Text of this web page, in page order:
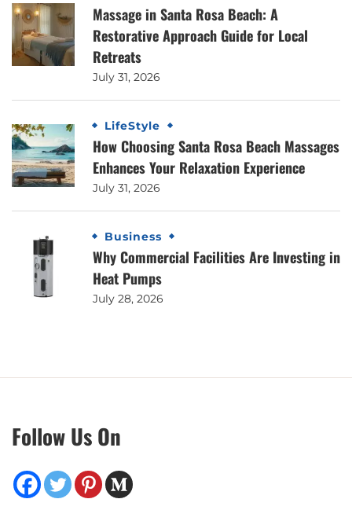
Massage in Santa Rosa Beach: A
Restorative Approach Guide for Local
Retreats
July 31, 2026
LifeStyle
How Choosing Santa Rosa Beach Massages
Enhances Your Relaxation Experience
July 31, 2026
Business
Why Commercial Facilities Are Investing in
Heat Pumps
July 28, 2026
Follow Us On